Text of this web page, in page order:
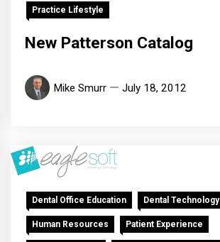
Practice Lifestyle
New Patterson Catalog
Mike Smurr July 18, 2012
Dental Office Education Dental Technology
Human Resources Patient Experience